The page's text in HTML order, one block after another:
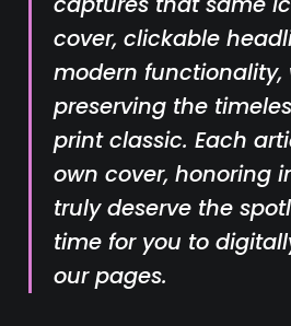
cover, clickable
modern functionality,
preserving the
print classic. Each
own cover, honoring
truly deserve the
time for you to
our pages.